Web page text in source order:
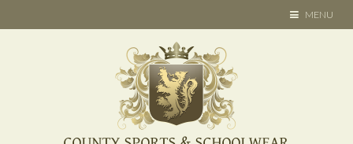
TOGGLE
NAVIGATION
MENU